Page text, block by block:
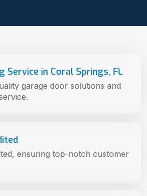
Service in Coral Springs, FL
garage door solutions and
ensuring top-notch customer